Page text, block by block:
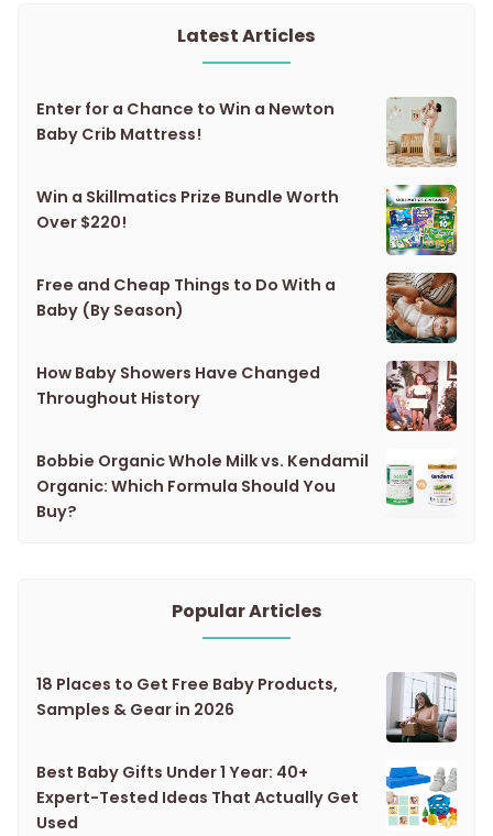
Latest Articles
Enter for a Chance to Win a Newton
Baby Crib Mattress!
Win a Skillmatics Prize Bundle Worth
Over $220!
Free and Cheap Things to Do With a
Baby (By Season)
How Baby Showers Have Changed
Throughout History
Bobbie Organic Whole Milk vs. Kendamil
Organic: Which Formula Should You
Buy?
Popular Articles
18 Places to Get Free Baby Products,
Samples & Gear in 2026
Best Baby Gifts Under 1 Year: 40+
Expert-Tested Ideas That Actually Get
Used